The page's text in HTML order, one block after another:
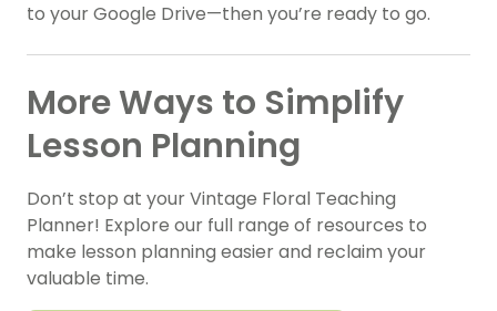
to your Google Drive—then you’re ready to go.
More Ways to Simplify
Lesson Planning
Don’t stop at your Vintage Floral Teaching
Planner! Explore our full range of resources to
make lesson planning easier and reclaim your
valuable time.